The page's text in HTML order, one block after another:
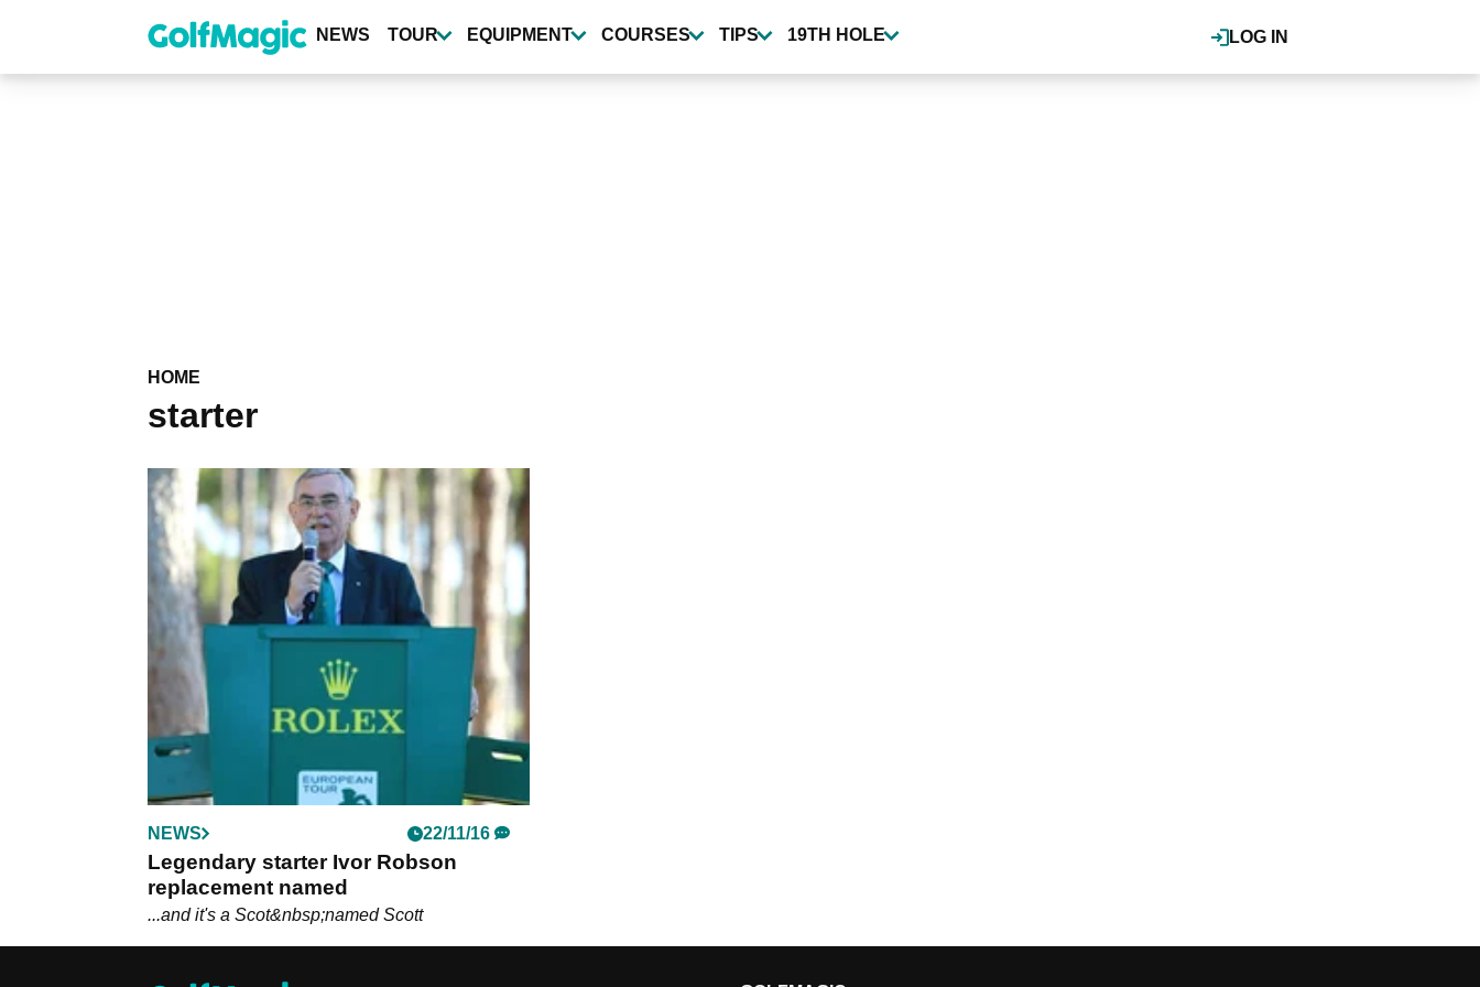
content
LOG IN
NEWS TOUR EQUIPMENT COURSES TIPS 19TH HOLE
HOME
starter
NEWS 22/11/16
Legendary starter Ivor Robson
replacement named
...and it's a Scot&nbsp;named Scott